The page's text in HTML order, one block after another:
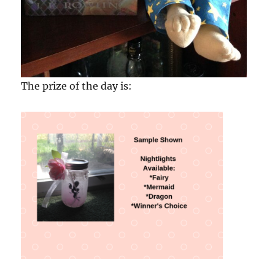
The prize of the day is: